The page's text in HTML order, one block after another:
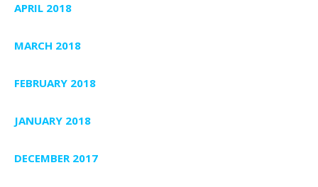
APRIL 2018
MARCH 2018
FEBRUARY 2018
JANUARY 2018
DECEMBER 2017